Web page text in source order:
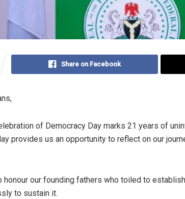
Share on Facebook
of Democracy Day marks 21 years of
provides us an opportunity to reflect on our
honour our founding fathers who toiled to
to sustain it.